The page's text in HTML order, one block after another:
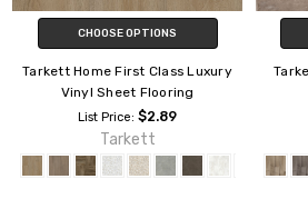
CHOOSE OPTIONS
Tarkett Home First Class Luxury
Vinyl Sheet Flooring
List Price:$2.89
Tarkett